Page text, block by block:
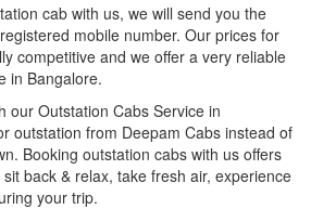
cab with us, we will send you the
mobile number. Our prices for
competitive and we offer a very reliable
in Bangalore.
our Outstation Cabs Service in
outstation from Deepam Cabs instead of
Booking outstation cabs with us offers
back & relax, take fresh air, experience
your trip.